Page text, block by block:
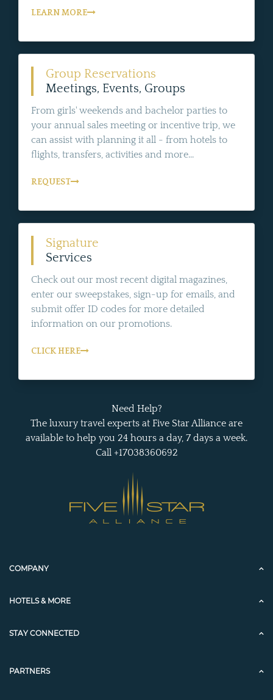
LEARN MORE
Group Reservations
Meetings, Events, Groups
From girls' weekends and bachelor parties to
your annual sales meeting or incentive trip, we
can assist with planning it all - from hotels to
flights, transfers, activities and more...
REQUEST
Signature
Services
Check out our most recent digital magazines,
enter our sweepstakes, sign-up for emails, and
submit offer ID codes for more detailed
information on our promotions.
CLICK HERE
Need Help?
The luxury travel experts at Five Star Alliance are
available to help you 24 hours a day, 7 days a week.
Call +17038360692
COMPANY
HOTELS & MORE
STAY CONNECTED
PARTNERS